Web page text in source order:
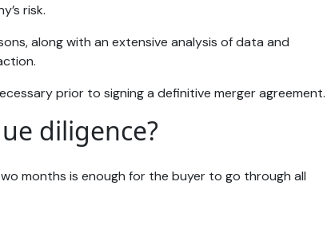
risk.
along with an extensive analysis of data and
prior to signing a definitive merger agreement.
diligence?
months is enough for the buyer to go through all